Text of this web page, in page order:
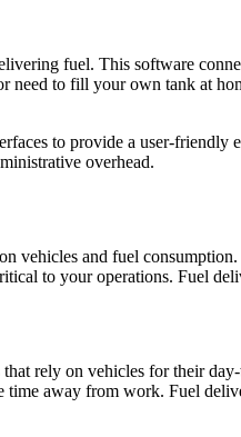
fuel. This software
to fill your own tank at
to provide a user-friendly
overhead.
vehicles and fuel
to your operations. Fuel
rely on vehicles for their
away from work. Fuel